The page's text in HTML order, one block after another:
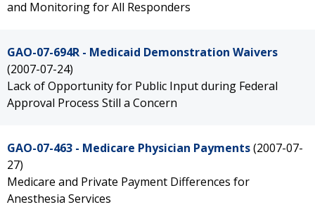
and Monitoring for All Responders
GAO-07-694R - Medicaid Demonstration Waivers
(2007-07-24)
Lack of Opportunity for Public Input during Federal
Approval Process Still a Concern
GAO-07-463 - Medicare Physician Payments(2007-07-
27)
Medicare and Private Payment Differences for
Anesthesia Services